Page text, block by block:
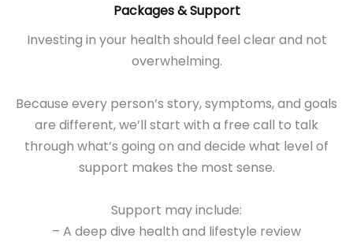
Packages & Support
Investing in your health should feel clear and not
overwhelming.
Because every person’s story, symptoms, and goals
are different, we’ll start with a free call to talk
through what’s going on and decide what level of
support makes the most sense.
Support may include:
– A deep dive health and lifestyle review